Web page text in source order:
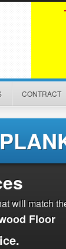
CONTRACT
will match
Floor